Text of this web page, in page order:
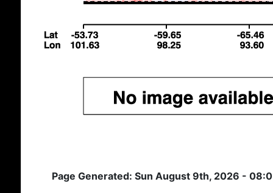
Page Generated: Sun August 9th, 2026 -